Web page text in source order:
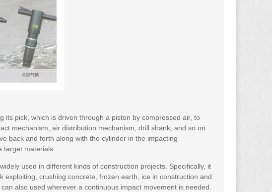
its pick, which is driven through a piston by compressed air, to
mechanism, air distribution mechanism, drill shank, and so on.
back and forth along with the cylinder in the impacting
target materials.
used in different kinds of construction projects. Specifically, it
crushing concrete, frozen earth, ice in construction and
also used wherever a continuous impact movement is needed.